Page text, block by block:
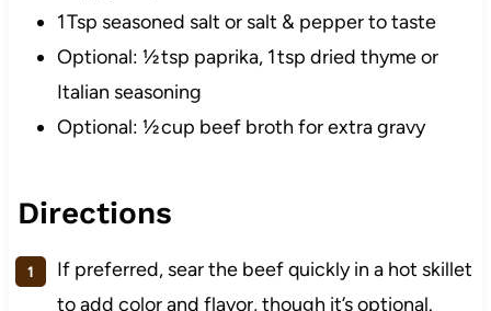
1 Tsp seasoned salt or salt & pepper to taste
Optional: ½ tsp paprika, 1 tsp dried thyme or
Italian seasoning
Optional: ½ cup beef broth for extra gravy
Directions
If preferred, sear the beef quickly in a hot skillet
to add color and flavor, though it’s optional.